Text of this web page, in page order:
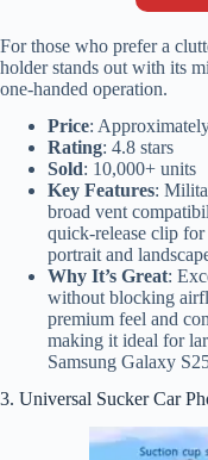
For those who prefer a
holder stands out with its
one-handed operation.
Price:
Rating: 4.8 stars
Sold: 10,000+ units
Key Features:
broad vent
quick-release clip
portrait and
Why It’s Great:
without blocking
premium feel and
making it ideal for
Samsung Galaxy
3. Universal Sucker Car